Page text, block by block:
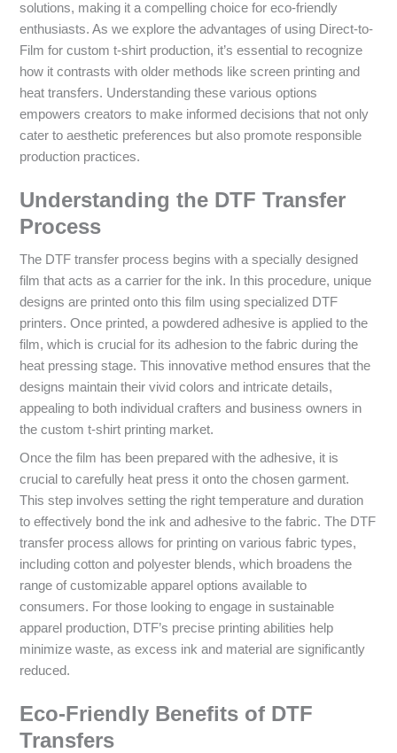
solutions, making it a compelling choice for eco-friendly
enthusiasts. As we explore the advantages of using Direct-to-
Film for custom t-shirt production, it’s essential to recognize
how it contrasts with older methods like screen printing and
heat transfers. Understanding these various options
empowers creators to make informed decisions that not only
cater to aesthetic preferences but also promote responsible
production practices.
Understanding the DTF Transfer
Process
The DTF transfer process begins with a specially designed
film that acts as a carrier for the ink. In this procedure, unique
designs are printed onto this film using specialized DTF
printers. Once printed, a powdered adhesive is applied to the
film, which is crucial for its adhesion to the fabric during the
heat pressing stage. This innovative method ensures that the
designs maintain their vivid colors and intricate details,
appealing to both individual crafters and business owners in
the custom t-shirt printing market.
Once the film has been prepared with the adhesive, it is
crucial to carefully heat press it onto the chosen garment.
This step involves setting the right temperature and duration
to effectively bond the ink and adhesive to the fabric. The DTF
transfer process allows for printing on various fabric types,
including cotton and polyester blends, which broadens the
range of customizable apparel options available to
consumers. For those looking to engage in sustainable
apparel production, DTF’s precise printing abilities help
minimize waste, as excess ink and material are significantly
reduced.
Eco-Friendly Benefits of DTF
Transfers